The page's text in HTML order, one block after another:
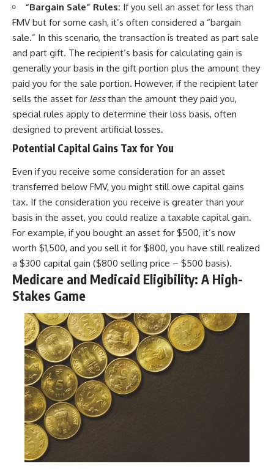
“Bargain Sale” Rules: If you sell an asset for less than
FMV but for some cash, it’s often considered a “bargain
sale.” In this scenario, the transaction is treated as part sale
and part gift. The recipient’s basis for calculating gain is
generally your basis in the gift portion plus the amount they
paid you for the sale portion. However, if the recipient later
sells the asset for lessthan the amount they paid you,
special rules apply to determine their loss basis, often
designed to prevent artificial losses.
Potential Capital Gains Tax for You
Even if you receive some consideration for an asset
transferred below FMV, you might still owe capital gains
tax. If the consideration you receive is greater than your
basis in the asset, you could realize a taxable capital gain.
For example, if you bought an asset for $500, it’s now
worth $1,500, and you sell it for $800, you have still realized
a $300 capital gain ($800 selling price – $500 basis).
Medicare and Medicaid Eligibility: A High-
Stakes Game